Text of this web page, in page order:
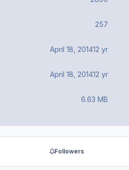
257
April 18, 201412 yr
April 18, 201412 yr
6.63 MB
Followers